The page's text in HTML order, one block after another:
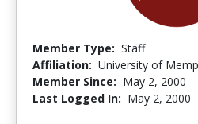
Member Type: Staff
Affiliation: University of
Member Since: May 2, 2000
Last Logged In: May 2, 2000